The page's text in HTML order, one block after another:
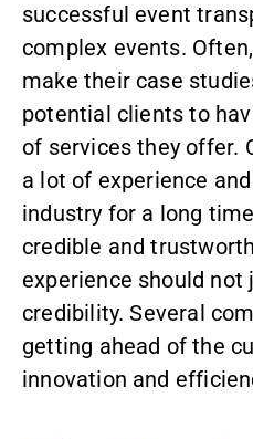
successful event
complex events.
make their case
potential clients to
of services they offer.
a lot of experience
industry for a long
credible and
experience should
credibility. Several
getting ahead of the
innovation and